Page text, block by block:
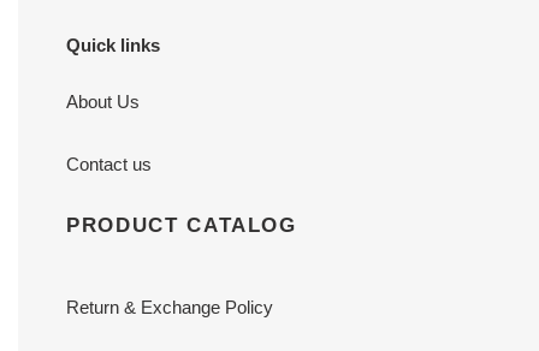
Quick links
About Us
Contact us
PRODUCT CATALOG
Return & Exchange Policy